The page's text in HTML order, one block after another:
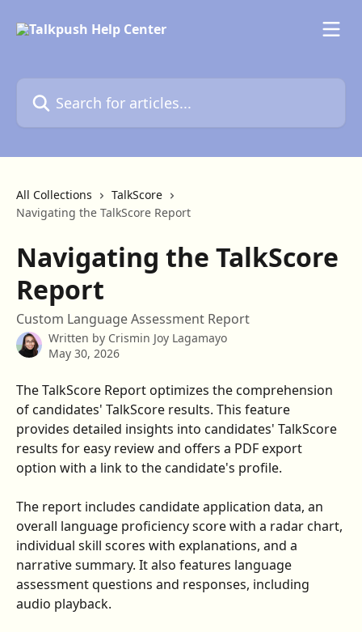
All Collections
TalkScore
Navigating the TalkScore Report
Navigating the TalkScore
Report
Custom Language Assessment Report
Written by Crismin Joy Lagamayo
May 30, 2026
The TalkScore Report optimizes the comprehension
of candidates' TalkScore results. This feature
provides detailed insights into candidates' TalkScore
results for easy review and offers a PDF export
option with a link to the candidate's profile.
The report includes candidate application data, an
overall language proficiency score with a radar chart,
individual skill scores with explanations, and a
narrative summary. It also features language
assessment questions and responses, including
audio playback.